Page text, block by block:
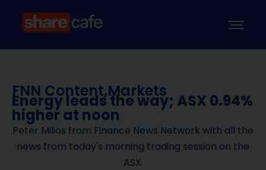
FNN Content,Markets
Energy leads the way; ASX 0.94%
higher at noon
Peter Milios from Finance News Network with all the
news from today's morning trading session on the
ASX.